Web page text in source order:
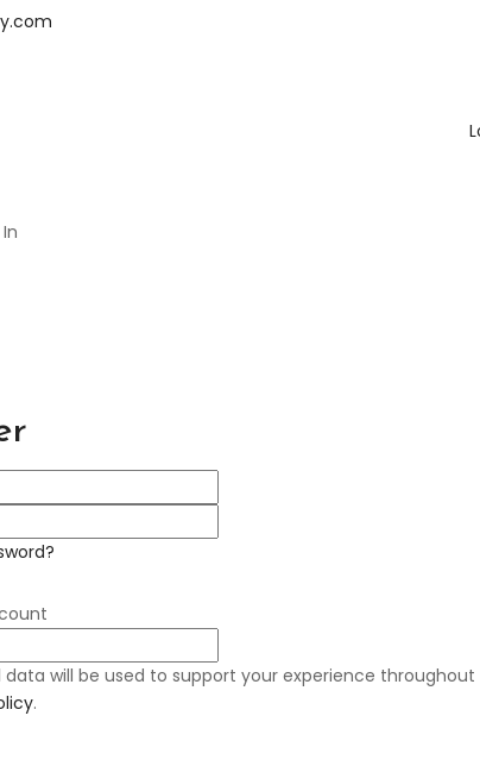
data will be used to support your experience
.